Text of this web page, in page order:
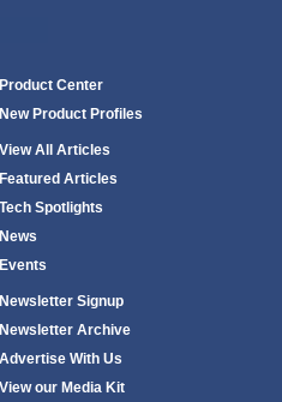
Product Center
New Product Profiles
View All Articles
Featured Articles
Tech Spotlights
News
Events
Newsletter Signup
Newsletter Archive
Advertise With Us
View our Media Kit